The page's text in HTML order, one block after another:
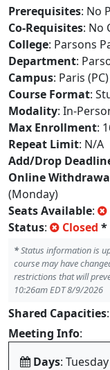
Prerequisites: No
Co-Requisites: No
College: Parsons
Department:
Campus: Paris (PC)
Course Format:
Modality: In-
Max Enrollment:
Repeat Limit: N/A
Add/Drop
Online
(Monday)
Seats Available:
Status: Closed *
*Status information is
course may have
restrictions that will
10:26am EDT 8/9/2026
Shared Capacities:
Meeting Info:
Days: Tuesday